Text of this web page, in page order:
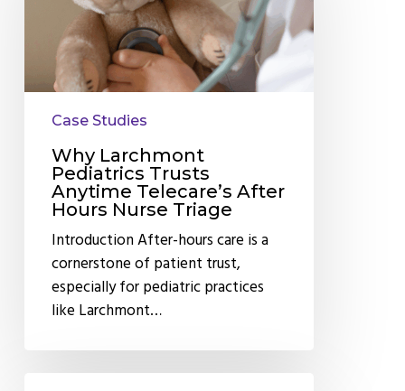
Anytime
Telecare’s
After
Nurse
Triage
Case Studies
Why Larchmont
Pediatrics Trusts
Anytime Telecare’s After
Hours Nurse Triage
Introduction After-hours care is a
cornerstone of patient trust,
especially for pediatric practices
like Larchmont…